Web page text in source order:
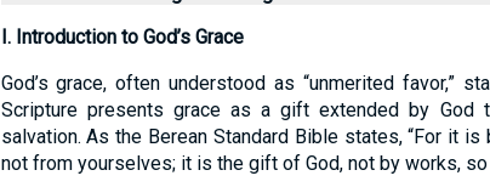
I. Introduction to God’s Grace
God’s grace, often understood as “unmerited favor,”
Scripture presents grace as a gift extended by God
salvation. As the Berean Standard Bible states, “For it
not from yourselves; it is the gift of God, not by works, so